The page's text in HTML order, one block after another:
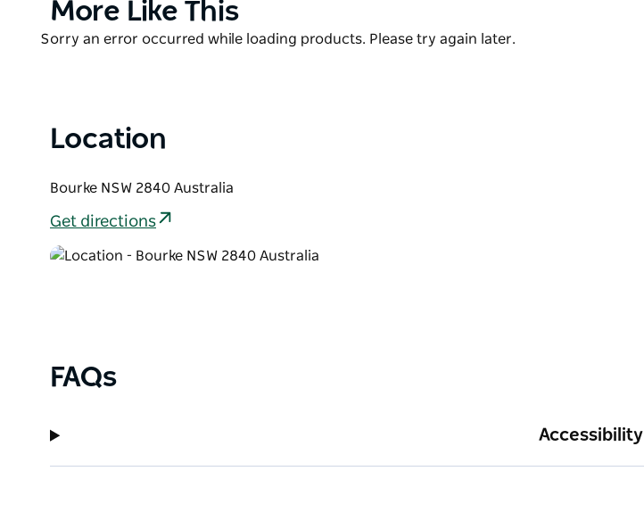
more.
Product
More Like This
Product
Sorry an error occurred while loading products. Please try again later.
Location
Bourke NSW 2840 Australia
Get directions
FAQs
Accessibility